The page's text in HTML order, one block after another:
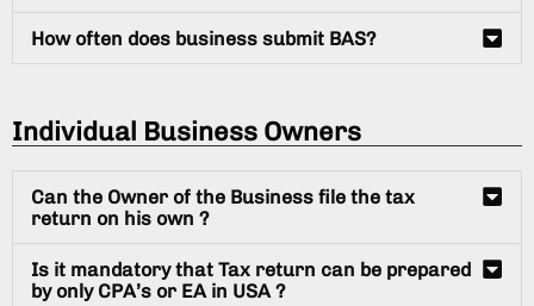
How often does business submit BAS?
Individual Business Owners
Can the Owner of the Business file the tax
return on his own ?
Is it mandatory that Tax return can be prepared
by only CPA’s or EA in USA ?